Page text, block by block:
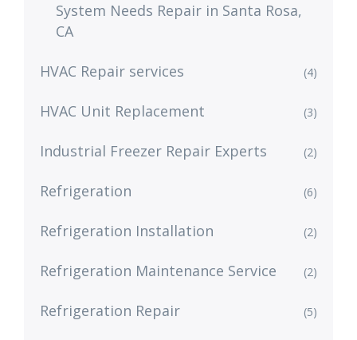
System Needs Repair in Santa Rosa,
CA
HVAC Repair services (4)
HVAC Unit Replacement (3)
Industrial Freezer Repair Experts (2)
Refrigeration (6)
Refrigeration Installation (2)
Refrigeration Maintenance Service (2)
Refrigeration Repair (5)